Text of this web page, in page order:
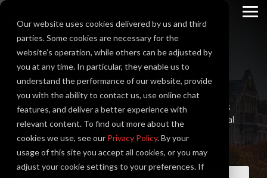
Our website uses cookies delivered by us and third
parties. Some cookies are necessary for the
website’s operation, while others can be adjusted by
you at any time. In particular, they enable us to
understand the performance of our website, provide
you with the ability to contact us, use online chat
features, and deliver a better experience with
relevant content. To find out more about the
cookies we use, see our Privacy Policy. By your
usage of this site you accept all cookies, or you may
adjust your cookie settings to your preferences. If
Skip
main
content.
EDUCATION
Shaping and educating future generations requires
state of the art facilities. You need modern electrical
energy solutions to achieve sustainability goals.